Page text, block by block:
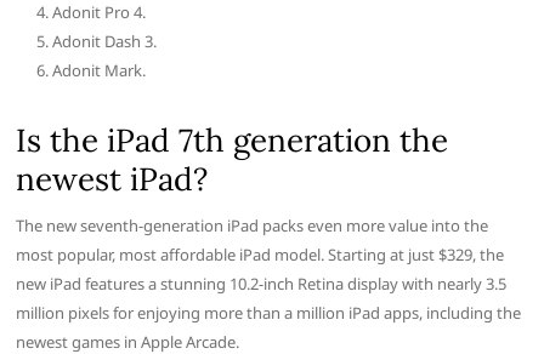
Adonit Pro 4.
Adonit Dash 3.
Adonit Mark.
Is the iPad 7th generation the
newest iPad?
The new seventh-generation iPad packs even more value into the
most popular, most affordable iPad model. Starting at just $329, the
new iPad features a stunning 10.2-inch Retina display with nearly 3.5
million pixels for enjoying more than a million iPad apps, including the
newest games in Apple Arcade.